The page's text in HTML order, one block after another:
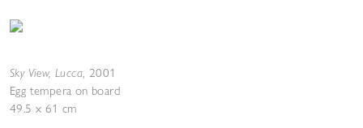
Sky View, Lucca, 2001
Egg tempera on board
49.5 x 61 cm